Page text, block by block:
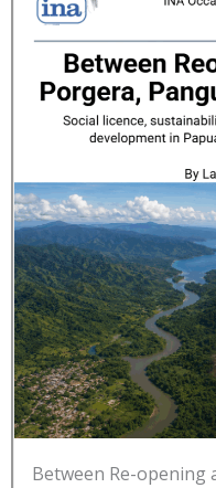
Between Re-opening